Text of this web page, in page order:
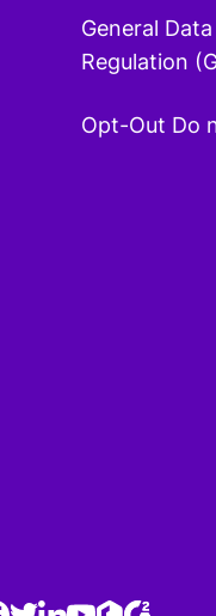
General
Regulation
Opt-Out Do